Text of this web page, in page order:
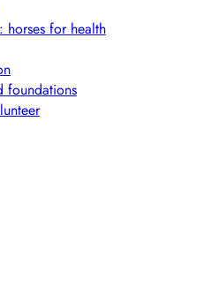
horses for health
foundations